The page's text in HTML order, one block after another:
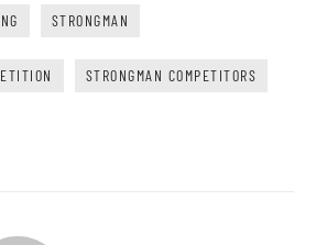
STRONGMAN
STRONGMAN COMPETITORS